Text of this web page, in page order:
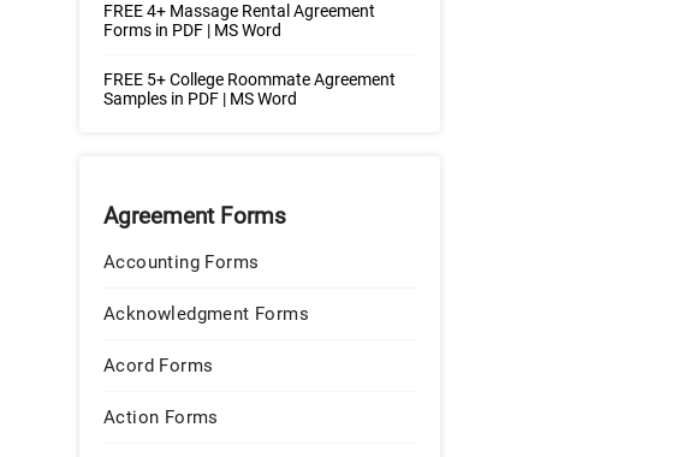
FREE 4+ Massage Rental Agreement
Forms in PDF | MS Word
FREE 5+ College Roommate Agreement
Samples in PDF | MS Word
Agreement Forms
Accounting Forms
Acknowledgment Forms
Acord Forms
Action Forms